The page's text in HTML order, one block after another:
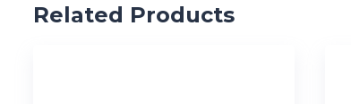
Related Products